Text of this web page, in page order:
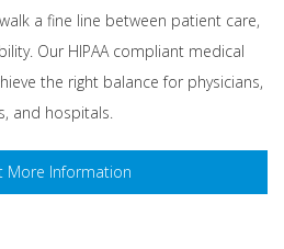
a fine line between patient care,
Our HIPAA compliant medical
the right balance for physicians,
and hospitals.
More Information